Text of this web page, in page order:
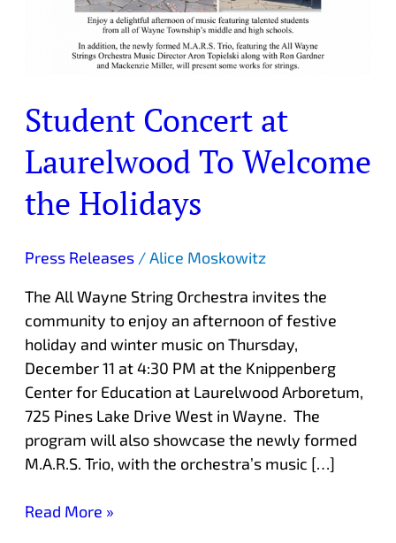
Student Concert at
Laurelwood To Welcome
the Holidays
Press Releases/Alice Moskowitz
The All Wayne String Orchestra invites the
community to enjoy an afternoon of festive
holiday and winter music on Thursday,
December 11 at 4:30 PM at the Knippenberg
Center for Education at Laurelwood Arboretum,
725 Pines Lake Drive West in Wayne. The
program will also showcase the newly formed
M.A.R.S. Trio, with the orchestra’s music […]
Read More »